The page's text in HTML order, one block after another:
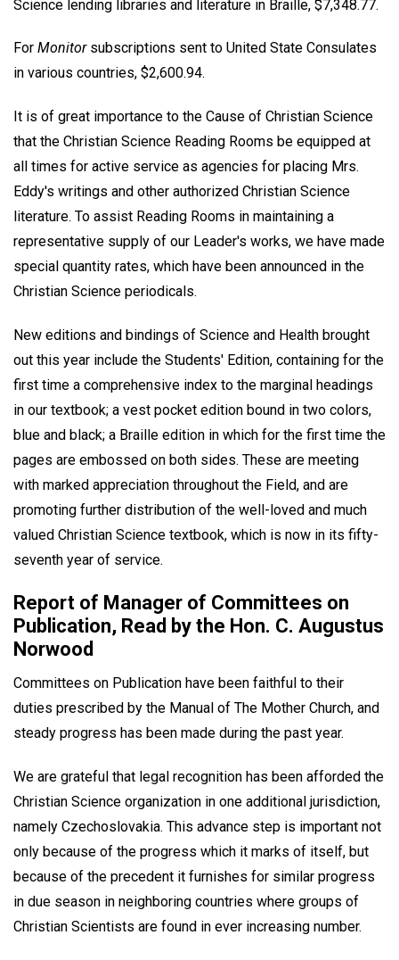
Science lending libraries and literature in Braille, $7,348.77.
For Monitorsubscriptions sent to United State Consulates
in various countries, $2,600.94.
It is of great importance to the Cause of Christian Science
that the Christian Science Reading Rooms be equipped at
all times for active service as agencies for placing Mrs.
Eddy's writings and other authorized Christian Science
literature. To assist Reading Rooms in maintaining a
representative supply of our Leader's works, we have made
special quantity rates, which have been announced in the
Christian Science periodicals.
New editions and bindings of Science and Health brought
out this year include the Students' Edition, containing for the
first time a comprehensive index to the marginal headings
in our textbook; a vest pocket edition bound in two colors,
blue and black; a Braille edition in which for the first time the
pages are embossed on both sides. These are meeting
with marked appreciation throughout the Field, and are
promoting further distribution of the well-loved and much
valued Christian Science textbook, which is now in its fifty-
seventh year of service.
Report of Manager of Committees on
Publication, Read by the Hon. C. Augustus
Norwood
Committees on Publication have been faithful to their
duties prescribed by the Manual of The Mother Church, and
steady progress has been made during the past year.
We are grateful that legal recognition has been afforded the
Christian Science organization in one additional jurisdiction,
namely Czechoslovakia. This advance step is important not
only because of the progress which it marks of itself, but
because of the precedent it furnishes for similar progress
in due season in neighboring countries where groups of
Christian Scientists are found in ever increasing number.